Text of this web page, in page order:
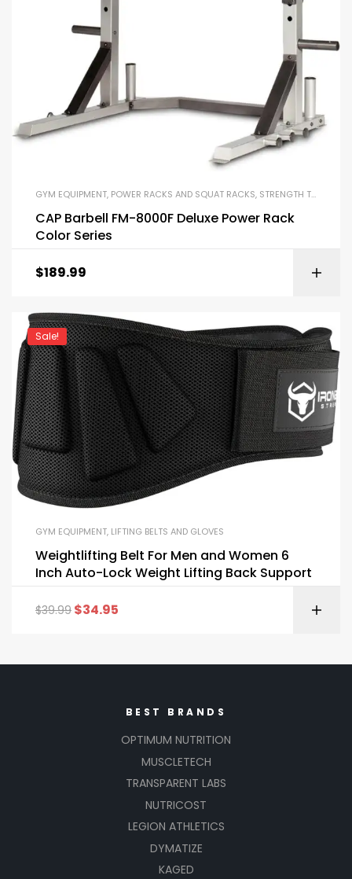
GYM EQUIPMENT, POWER RACKS AND SQUAT RACKS, STRENGTH TRAINING EQUIPMENT
CAP Barbell FM-8000F Deluxe Power Rack
Color Series
$189.99
Sale!
GYM EQUIPMENT, LIFTING BELTS AND GLOVES
Weightlifting Belt For Men and Women 6
Inch Auto-Lock Weight Lifting Back Support
$39.99 $34.95
BEST BRANDS
OPTIMUM NUTRITION
MUSCLETECH
TRANSPARENT LABS
NUTRICOST
LEGION ATHLETICS
DYMATIZE
KAGED